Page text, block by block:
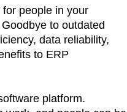
people in your
to outdated
data reliability,
to ERP
platform.